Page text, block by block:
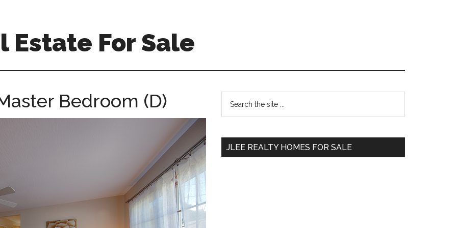
Estate For Sale
Bedroom (D)
Primary
Sidebar
...
JLEE REALTY HOMES FOR SALE